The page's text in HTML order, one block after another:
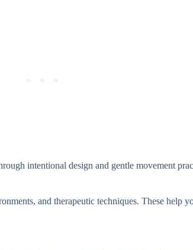
intentional design and gentle movement
and therapeutic techniques. These help